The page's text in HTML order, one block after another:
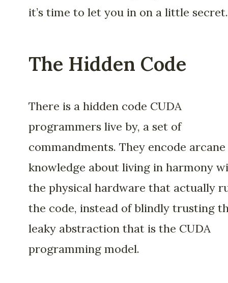
it’s time to let you in on a little secret.
The Hidden Code
There is a hidden code CUDA
programmers live by, a set of
commandments. They encode arcane
knowledge about living in harmony
the physical hardware that actually
the code, instead of blindly trusting
leaky abstraction that is the CUDA
programming model.